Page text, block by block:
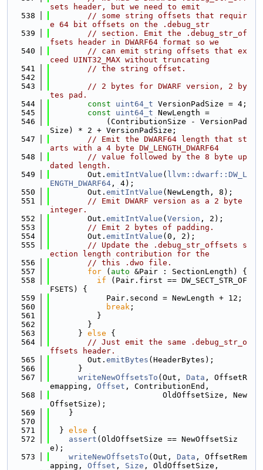
sets header, but we need to emit
  538
// some string offsets that requir
e 64 bit offsets on the .debug_str
  539
// section. Emit the .debug_str_of
fsets header in DWARF64 format so we
  540
// can emit string offsets that ex
ceed UINT32_MAX without truncating
  541
// the string offset.
  542
  543
// 2 bytes for DWARF version, 2 by
tes pad.
  544
const uint64_t VersionPadSize = 4;
  545
const uint64_t NewLength =
  546
            (ContributionSize - VersionPad
Size) * 2 + VersionPadSize;
  547
// Emit the DWARF64 length that st
arts with a 4 byte DW_LENGTH_DWARF64
  548
// value followed by the 8 byte up
dated length.
  549
        Out.
emitIntValue ( llvm::dwarf::DW_L
ENGTH_DWARF64 , 4);
  550
        Out.
emitIntValue (NewLength, 8);
  551
// Emit DWARF version as a 2 byte
integer.
  552
        Out.
emitIntValue ( Version , 2);
  553
// Emit 2 bytes of padding.
  554
        Out.
emitIntValue (0, 2);
  555
// Update the .debug_str_offsets s
ection length contribution for the
  556
// this .dwo file.
  557
for ( auto &Pair : SectionLength) {
  558
if (Pair.first == DW_SECT_STR_OF
FSETS) {
  559
            Pair.second = NewLength + 12;
  560
break ;
  561
          }
  562
        }
  563
      }
else {
  564
// Just emit the same .debug_str_o
ffsets header.
  565
        Out.
emitBytes (HeaderBytes);
  566
      }
  567
writeNewOffsetsTo (Out, Data , OffsetR
emapping, Offset , ContributionEnd,
  568
                        OldOffsetSize, New
OffsetSize);
  569
    }
  570
  571
  }
else {
  572
assert (OldOffsetSize == NewOffsetSiz
e);
  573
writeNewOffsetsTo (Out, Data , OffsetRem
apping, Offset , Size , OldOffsetSize,